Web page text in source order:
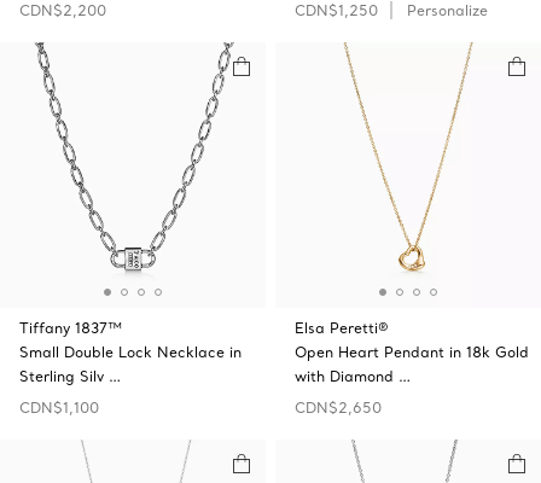
CDN$2,200
CDN$1,250
Personalize
Tiffany 1837™
Small Double Lock Necklace in
Sterling Silv …
CDN$1,100
Elsa Peretti®
Open Heart Pendant in 18k Gold
with Diamond …
CDN$2,650